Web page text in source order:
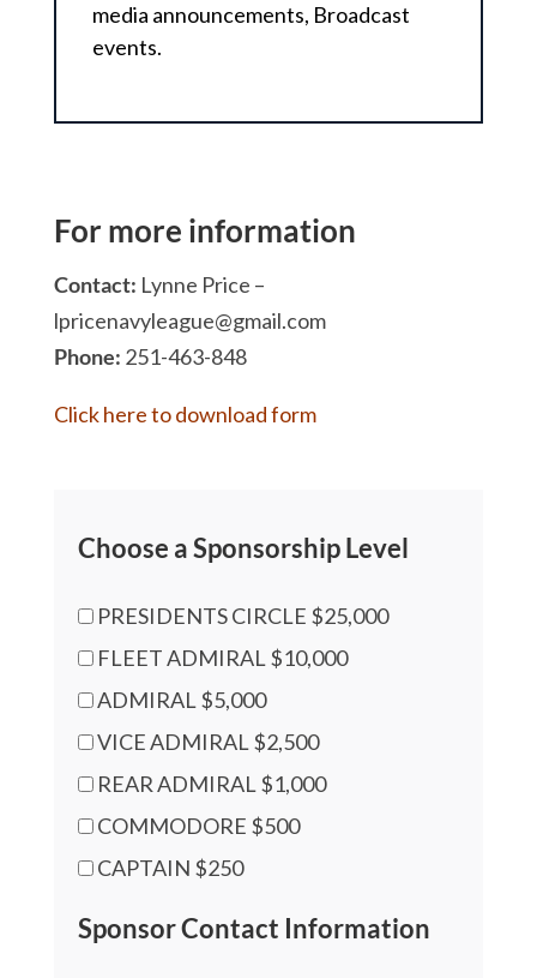
media announcements, Broadcast
events.
For more information
Contact: Lynne Price –
lpricenavyleague@gmail.com
Phone: 251-463-848
Click here to download form
Choose a Sponsorship Level
PRESIDENTS CIRCLE $25,000
FLEET ADMIRAL $10,000
ADMIRAL $5,000
VICE ADMIRAL $2,500
REAR ADMIRAL $1,000
COMMODORE $500
CAPTAIN $250
Sponsor Contact Information